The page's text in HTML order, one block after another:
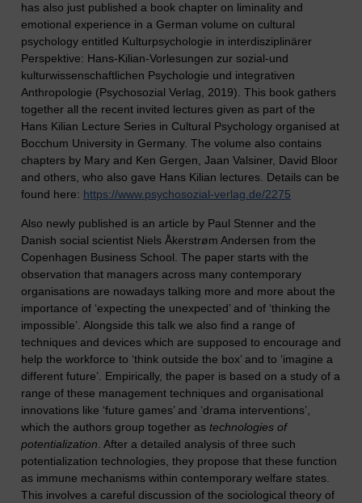
has also just published a book chapter on liminality and
emotional experience in a German volume on cultural
psychology entitled Kulturpsychologie in interdisziplinärer
Perspektive: Hans-Kilian-Vorlesungen zur sozial-und
kulturwissenschaftlichen Psychologie und integrativen
Anthropologie (Psychosozial Verlag, 2019). This book gathers
together all the recent invited lectures given as part of the
Hans Kilian Lecture Series in Cultural Psychology organised at
Bocchum University in Germany. The volume also contains
chapters by Mary and Ken Gergen, Jaan Valsiner, David Bloor
and others, who also gave Hans Kilian lectures. Details can be
found here: https://www.psychosozial-verlag.de/2275
Also newly published is an article by Paul Stenner and the
Danish social scientist Niels Åkerstrøm Andersen from the
Copenhagen Business School. The paper starts with the
observation that managers across many contemporary
organisations are nowadays talking more and more about the
importance of ‘expecting the unexpected’ and of ‘thinking the
impossible’. Alongside this talk we also find a range of
techniques and devices which are supposed to encourage and
help the workforce to ‘think outside the box’ and to ‘imagine a
different future’. Empirically, the paper is based on a study of a
range of these management techniques and organisational
innovations like ‘future games’ and ‘drama interventions’,
which the authors group together as technologies of
potentialization. After a detailed analysis of three such
potentialization technologies, they propose that these function
as immune mechanisms within contemporary welfare states.
This involves a careful discussion of the sociological theory of